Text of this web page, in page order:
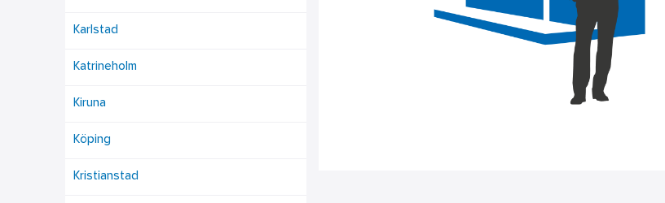
Karlstad
Katrineholm
Kiruna
Köping
Kristianstad